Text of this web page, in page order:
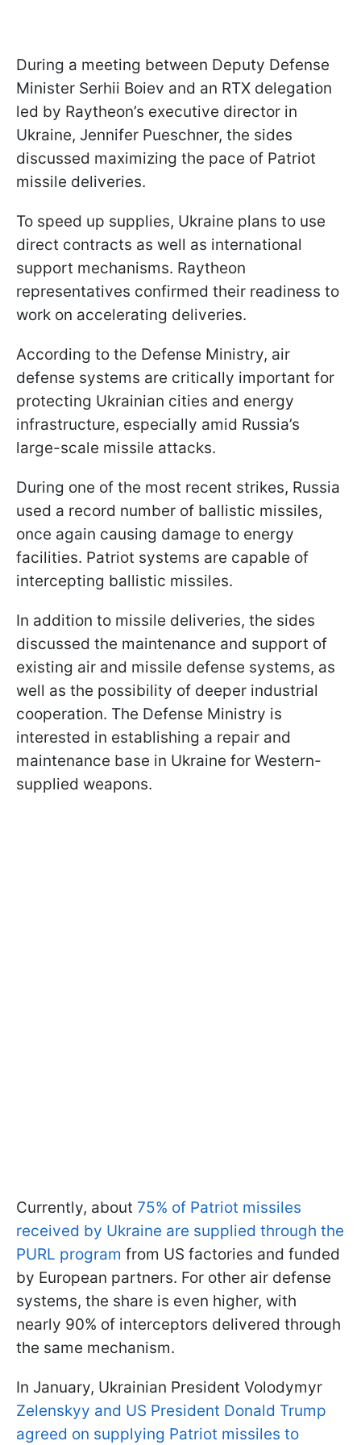
During a meeting between Deputy Defense
Minister Serhii Boiev and an RTX delegation
led by Raytheon’s executive director in
Ukraine, Jennifer Pueschner, the sides
discussed maximizing the pace of Patriot
missile deliveries.
To speed up supplies, Ukraine plans to use
direct contracts as well as international
support mechanisms. Raytheon
representatives confirmed their readiness to
work on accelerating deliveries.
According to the Defense Ministry, air
defense systems are critically important for
protecting Ukrainian cities and energy
infrastructure, especially amid Russia’s
large-scale missile attacks.
During one of the most recent strikes, Russia
used a record number of ballistic missiles,
once again causing damage to energy
facilities. Patriot systems are capable of
intercepting ballistic missiles.
In addition to missile deliveries, the sides
discussed the maintenance and support of
existing air and missile defense systems, as
well as the possibility of deeper industrial
cooperation. The Defense Ministry is
interested in establishing a repair and
maintenance base in Ukraine for Western-
supplied weapons.
Currently, about 75% of Patriot missiles
received by Ukraine are supplied through the
PURL program from US factories and funded
by European partners. For other air defense
systems, the share is even higher, with
nearly 90% of interceptors delivered through
the same mechanism.
In January, Ukrainian President Volodymyr
Zelenskyy and US President Donald Trump
agreed on supplying Patriot missiles to